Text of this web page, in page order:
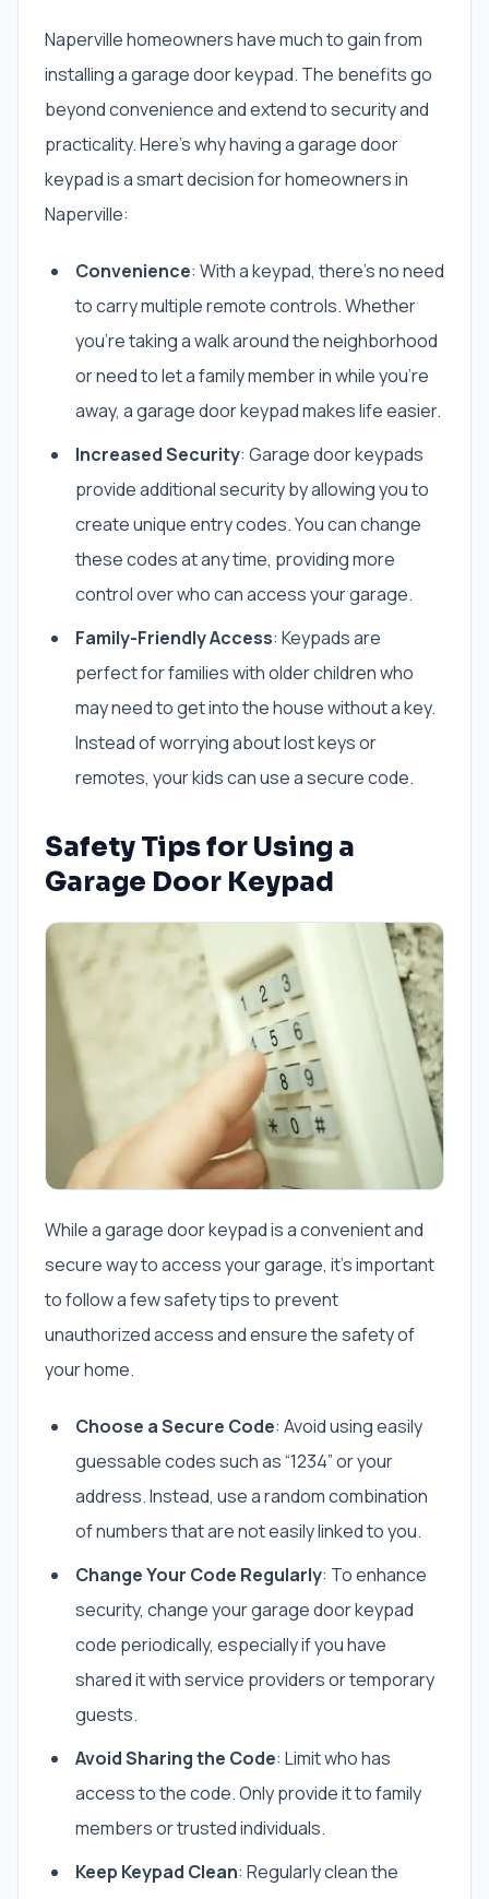
Naperville homeowners have much to gain from
installing a garage door keypad. The benefits go
beyond convenience and extend to security and
practicality. Here’s why having a garage door
keypad is a smart decision for homeowners in
Naperville:
Convenience: With a keypad, there’s no need
to carry multiple remote controls. Whether
you’re taking a walk around the neighborhood
or need to let a family member in while you’re
away, a garage door keypad makes life easier.
Increased Security: Garage door keypads
provide additional security by allowing you to
create unique entry codes. You can change
these codes at any time, providing more
control over who can access your garage.
Family-Friendly Access: Keypads are
perfect for families with older children who
may need to get into the house without a key.
Instead of worrying about lost keys or
remotes, your kids can use a secure code.
Safety Tips for Using a
Garage Door Keypad
While a garage door keypad is a convenient and
secure way to access your garage, it’s important
to follow a few safety tips to prevent
unauthorized access and ensure the safety of
your home.
Choose a Secure Code: Avoid using easily
guessable codes such as “1234” or your
address. Instead, use a random combination
of numbers that are not easily linked to you.
Change Your Code Regularly: To enhance
security, change your garage door keypad
code periodically, especially if you have
shared it with service providers or temporary
guests.
Avoid Sharing the Code: Limit who has
access to the code. Only provide it to family
members or trusted individuals.
Keep Keypad Clean: Regularly clean the